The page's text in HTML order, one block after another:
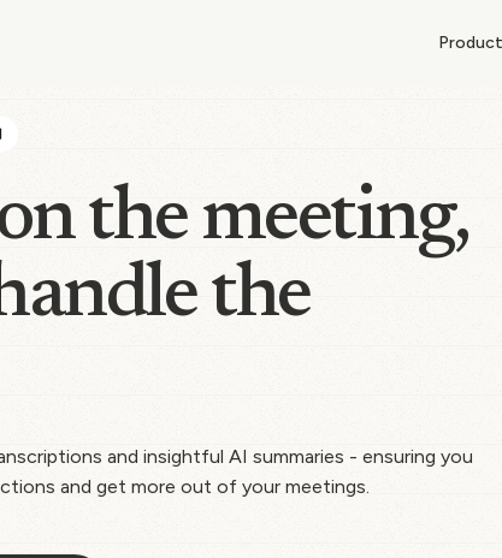
Product
the meeting,
the
and insightful AI summaries - ensuring you
and get more out of your meetings.